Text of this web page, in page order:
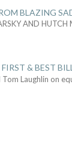
BLAZING
AND
& BEST
Laughlin on